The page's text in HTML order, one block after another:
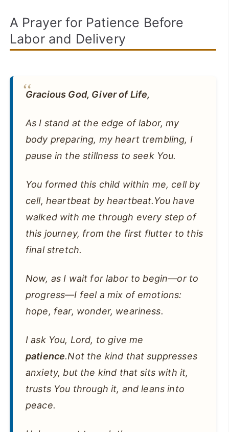
A Prayer for Patience Before
Labor and Delivery
Gracious God, Giver of Life,
As I stand at the edge of labor, my
body preparing, my heart trembling, I
pause in the stillness to seek You.
You formed this child within me, cell by
cell, heartbeat by heartbeat.You have
walked with me through every step of
this journey, from the first flutter to this
final stretch.
Now, as I wait for labor to begin—or to
progress—I feel a mix of emotions:
hope, fear, wonder, weariness.
I ask You, Lord, to give me
patience.Not the kind that suppresses
anxiety, but the kind that sits with it,
trusts You through it, and leans into
peace.